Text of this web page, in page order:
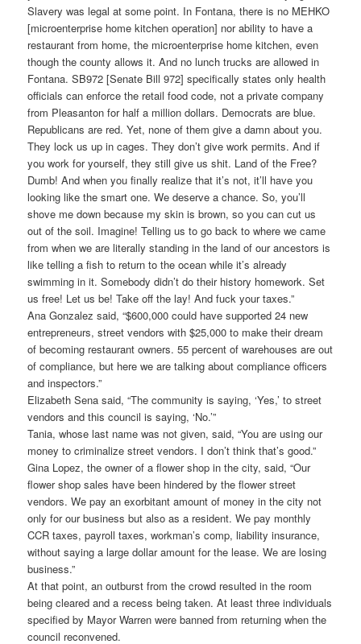
Slavery was legal at some point. In Fontana, there is no MEHKO
[microenterprise home kitchen operation] nor ability to have a
restaurant from home, the microenterprise home kitchen, even
though the county allows it. And no lunch trucks are allowed in
Fontana. SB972 [Senate Bill 972] specifically states only health
officials can enforce the retail food code, not a private company
from Pleasanton for half a million dollars. Democrats are blue.
Republicans are red. Yet, none of them give a damn about you.
They lock us up in cages. They don’t give work permits. And if
you work for yourself, they still give us shit. Land of the Free?
Dumb! And when you finally realize that it’s not, it’ll have you
looking like the smart one. We deserve a chance. So, you’ll
shove me down because my skin is brown, so you can cut us
out of the soil. Imagine! Telling us to go back to where we came
from when we are literally standing in the land of our ancestors is
like telling a fish to return to the ocean while it’s already
swimming in it. Somebody didn’t do their history homework. Set
us free! Let us be! Take off the lay! And fuck your taxes.”
Ana Gonzalez said, “$600,000 could have supported 24 new
entrepreneurs, street vendors with $25,000 to make their dream
of becoming restaurant owners. 55 percent of warehouses are out
of compliance, but here we are talking about compliance officers
and inspectors.”
Elizabeth Sena said, “The community is saying, ‘Yes,’ to street
vendors and this council is saying, ‘No.’”
Tania, whose last name was not given, said, “You are using our
money to criminalize street vendors. I don’t think that’s good.”
Gina Lopez, the owner of a flower shop in the city, said, “Our
flower shop sales have been hindered by the flower street
vendors. We pay an exorbitant amount of money in the city not
only for our business but also as a resident. We pay monthly
CCR taxes, payroll taxes, workman’s comp, liability insurance,
without saying a large dollar amount for the lease. We are losing
business.”
At that point, an outburst from the crowd resulted in the room
being cleared and a recess being taken. At least three individuals
specified by Mayor Warren were banned from returning when the
council reconvened.